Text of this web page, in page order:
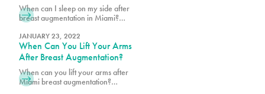
implants.
Miami?
When can I sleep on my side after
breast augmentation in Miami?
least a few weeks.
JANUARY 23, 2022
When Can You Lift Your Arms
After Breast Augmentation?
When can you lift your arms after
Miami breast augmentation?